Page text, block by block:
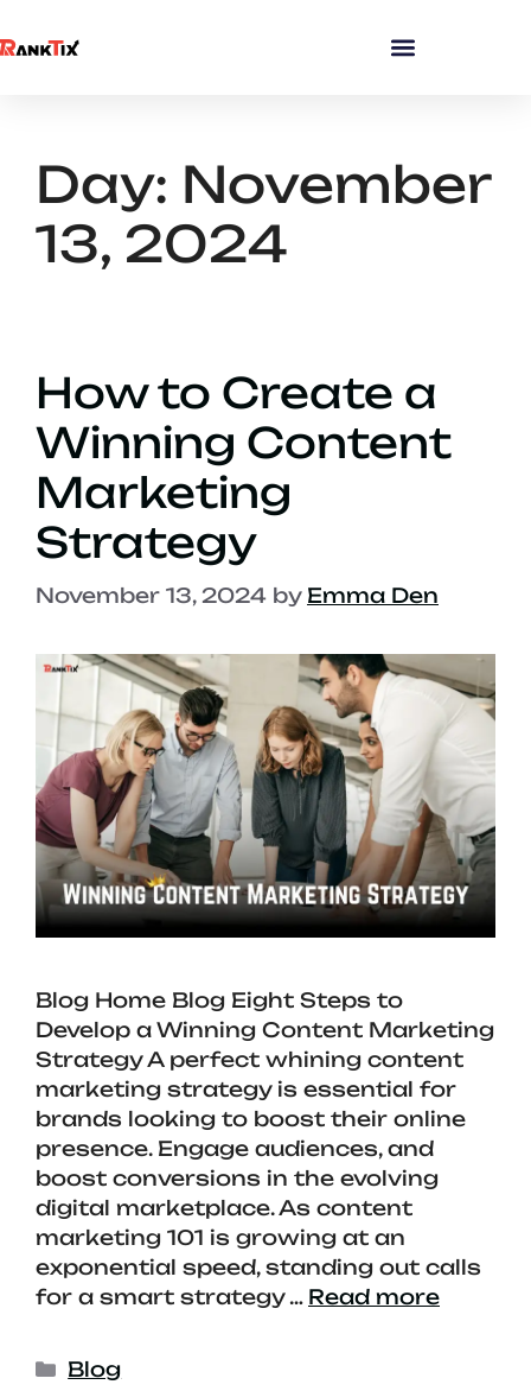
Day: November
13, 2024
How to Create a
Winning Content
Marketing
Strategy
November 13, 2024 by Emma Den
Blog Home Blog Eight Steps to
Develop a Winning Content Marketing
Strategy A perfect whining content
marketing strategy is essential for
brands looking to boost their online
presence. Engage audiences, and
boost conversions in the evolving
digital marketplace. As content
marketing 101 is growing at an
exponential speed, standing out calls
for a smart strategy … Read more
Blog